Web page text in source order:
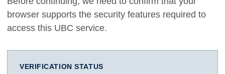
browser supports the security features required to
access this UBC service.
VERIFICATION STATUS